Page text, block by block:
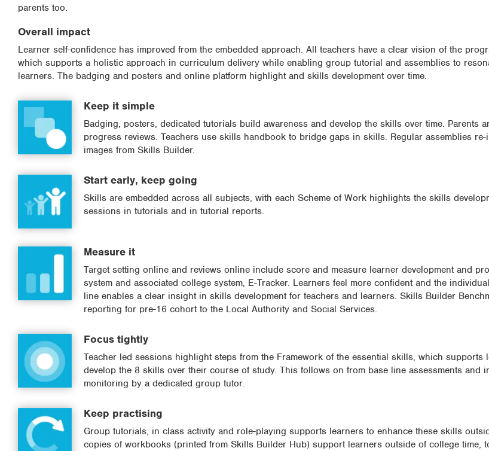
parents too.
Overall impact
Learner self-confidence has improved from the embedded approach. All teachers have a clear vision of the
which supports a holistic approach in curriculum delivery while enabling group tutorial and assemblies to
learners. The badging and posters and online platform highlight and skills development over time.
Keep it simple
Badging, posters, dedicated tutorials build awareness and develop the skills over time. Parents
progress reviews. Teachers use skills handbook to bridge gaps in skills. Regular assemblies
images from Skills Builder.
Start early, keep going
Skills are embedded across all subjects, with each Scheme of Work highlights the skills
sessions in tutorials and in tutorial reports.
Measure it
Target setting online and reviews online include score and measure learner development and
system and associated college system, E-Tracker. Learners feel more confident and the
line enables a clear insight in skills development for teachers and learners. Skills Builder
reporting for pre-16 cohort to the Local Authority and Social Services.
Focus tightly
Teacher led sessions highlight steps from the Framework of the essential skills, which supports
develop the 8 skills over their course of study. This follows on from base line assessments and
monitoring by a dedicated group tutor.
Keep practising
Group tutorials, in class activity and role-playing supports learners to enhance these skills
copies of workbooks (printed from Skills Builder Hub) support learners outside of college time,